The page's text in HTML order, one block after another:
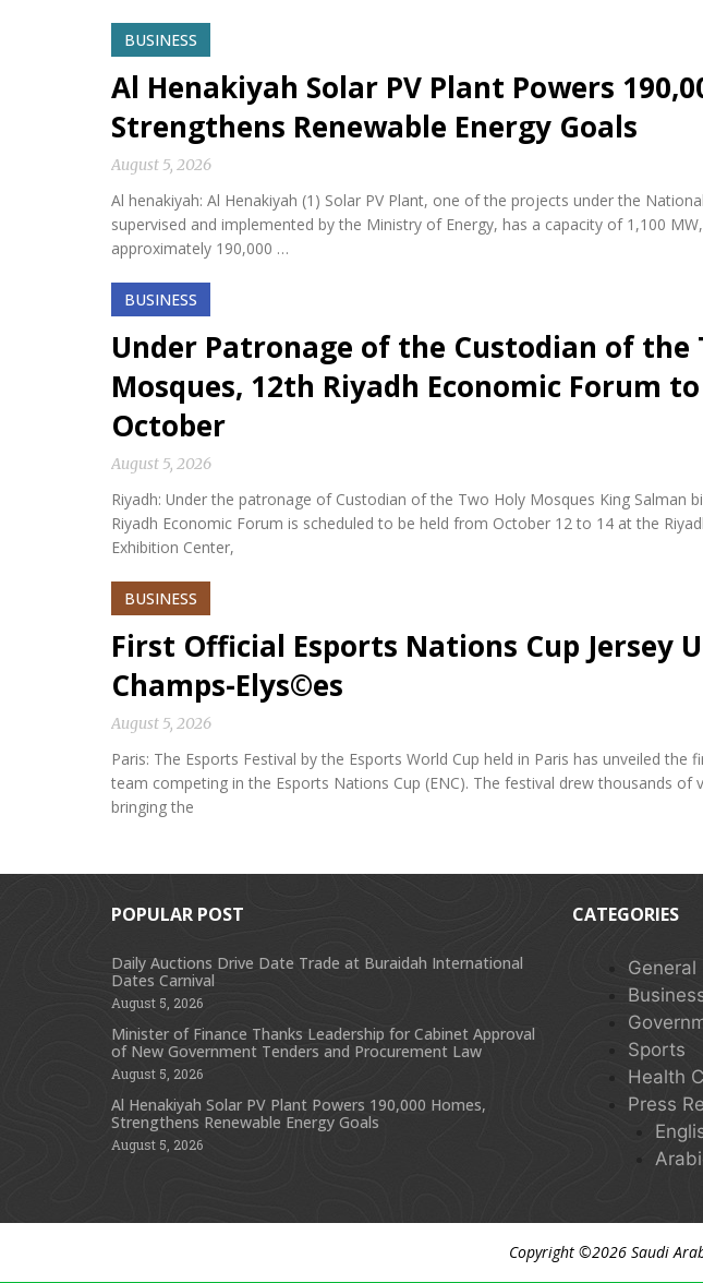
BUSINESS
Al Henakiyah Solar PV Plant Powers
Strengthens Renewable Energy Goals
August 5, 2026
Al henakiyah: Al Henakiyah (1) Solar PV Plant, one of the projects under the
supervised and implemented by the Ministry of Energy, has a capacity of 1,100
approximately 190,000 …
BUSINESS
Under Patronage of the Custodian of the
Mosques, 12th Riyadh Economic Forum
October
August 5, 2026
Riyadh: Under the patronage of Custodian of the Two Holy Mosques King Salman
Riyadh Economic Forum is scheduled to be held from October 12 to 14 at the
Exhibition Center,
BUSINESS
First Official Esports Nations Cup Jersey
Champs-Elys©es
August 5, 2026
Paris: The Esports Festival by the Esports World Cup held in Paris has unveiled
team competing in the Esports Nations Cup (ENC). The festival drew thousands of
bringing the
POPULAR POST
Daily Auctions Drive Date Trade at Buraidah International
Dates Carnival
August 5, 2026
Minister of Finance Thanks Leadership for Cabinet Approval
of New Government Tenders and Procurement Law
August 5, 2026
Al Henakiyah Solar PV Plant Powers 190,000 Homes,
Strengthens Renewable Energy Goals
August 5, 2026
CATEGORIES
General
Sports
Health
Press
Copyright ©2026 Saudi